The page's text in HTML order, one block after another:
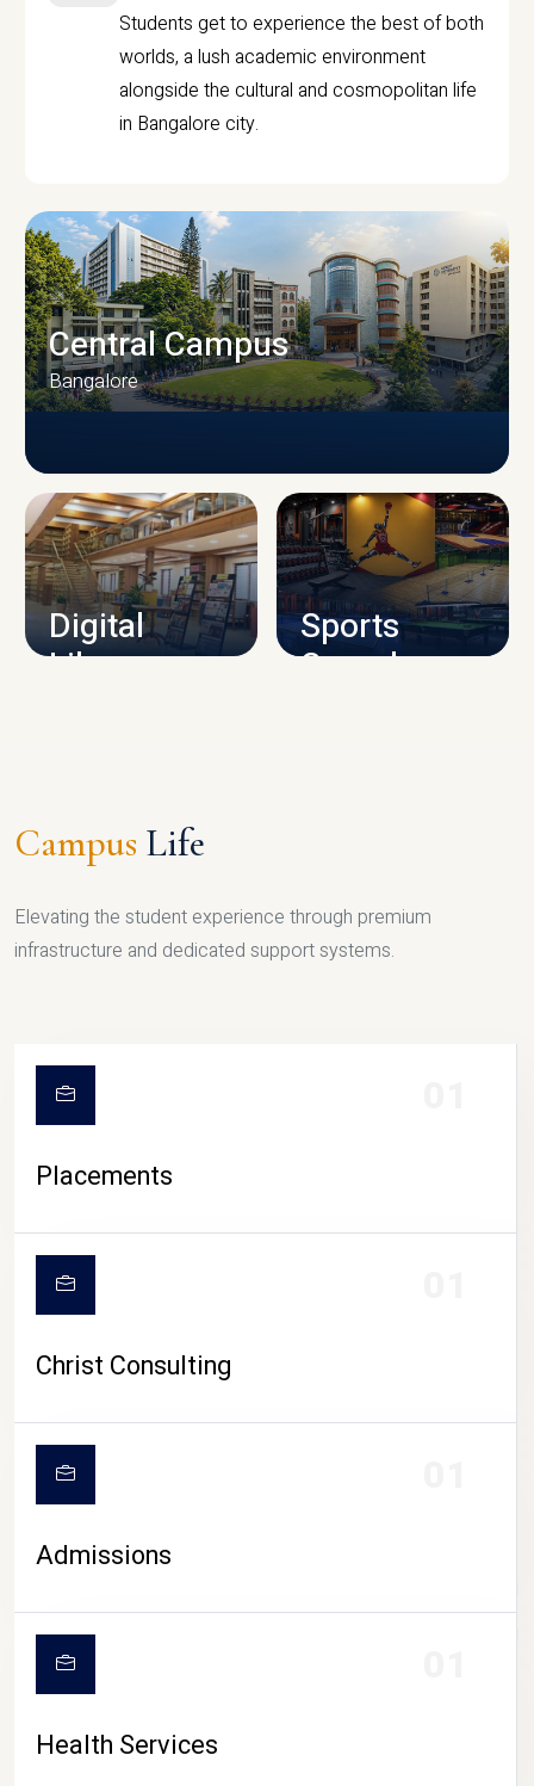
Students get to experience the best of both
worlds, a lush academic environment
alongside the cultural and cosmopolitan life
in Bangalore city.
CAMPUS INFRASTRUCTURE
Central Campus
Bangalore
Digital
Library
Sports
Complex
CAMPUS LIFE
Campus Life
Elevating the student experience through premium
infrastructure and dedicated support systems.
Placements
Christ Consulting
Admissions
Health Services